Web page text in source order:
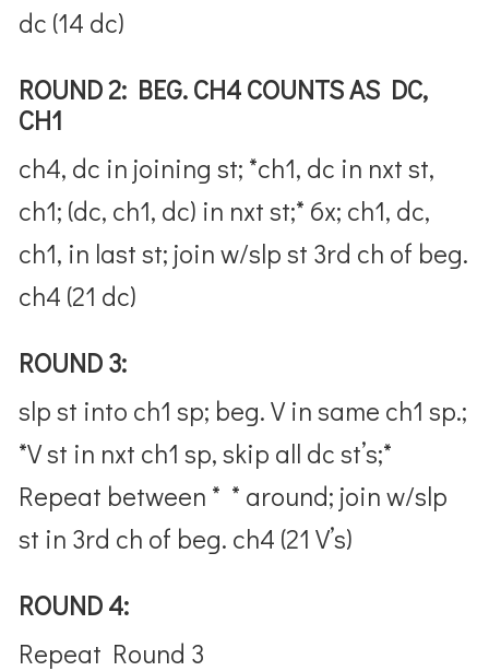
dc (14 dc)
ROUND 2: BEG. CH4 COUNTS AS DC,
CH1
ch4, dc in joining st; *ch1, dc in nxt st,
ch1; (dc, ch1, dc) in nxt st;* 6x; ch1, dc,
ch1, in last st; join w/slp st 3rd ch of beg.
ch4 (21 dc)
ROUND 3:
slp st into ch1 sp; beg. V in same ch1 sp.;
*V st in nxt ch1 sp, skip all dc st’s;*
Repeat between * * around; join w/slp
st in 3rd ch of beg. ch4 (21 V’s)
ROUND 4:
Repeat Round 3